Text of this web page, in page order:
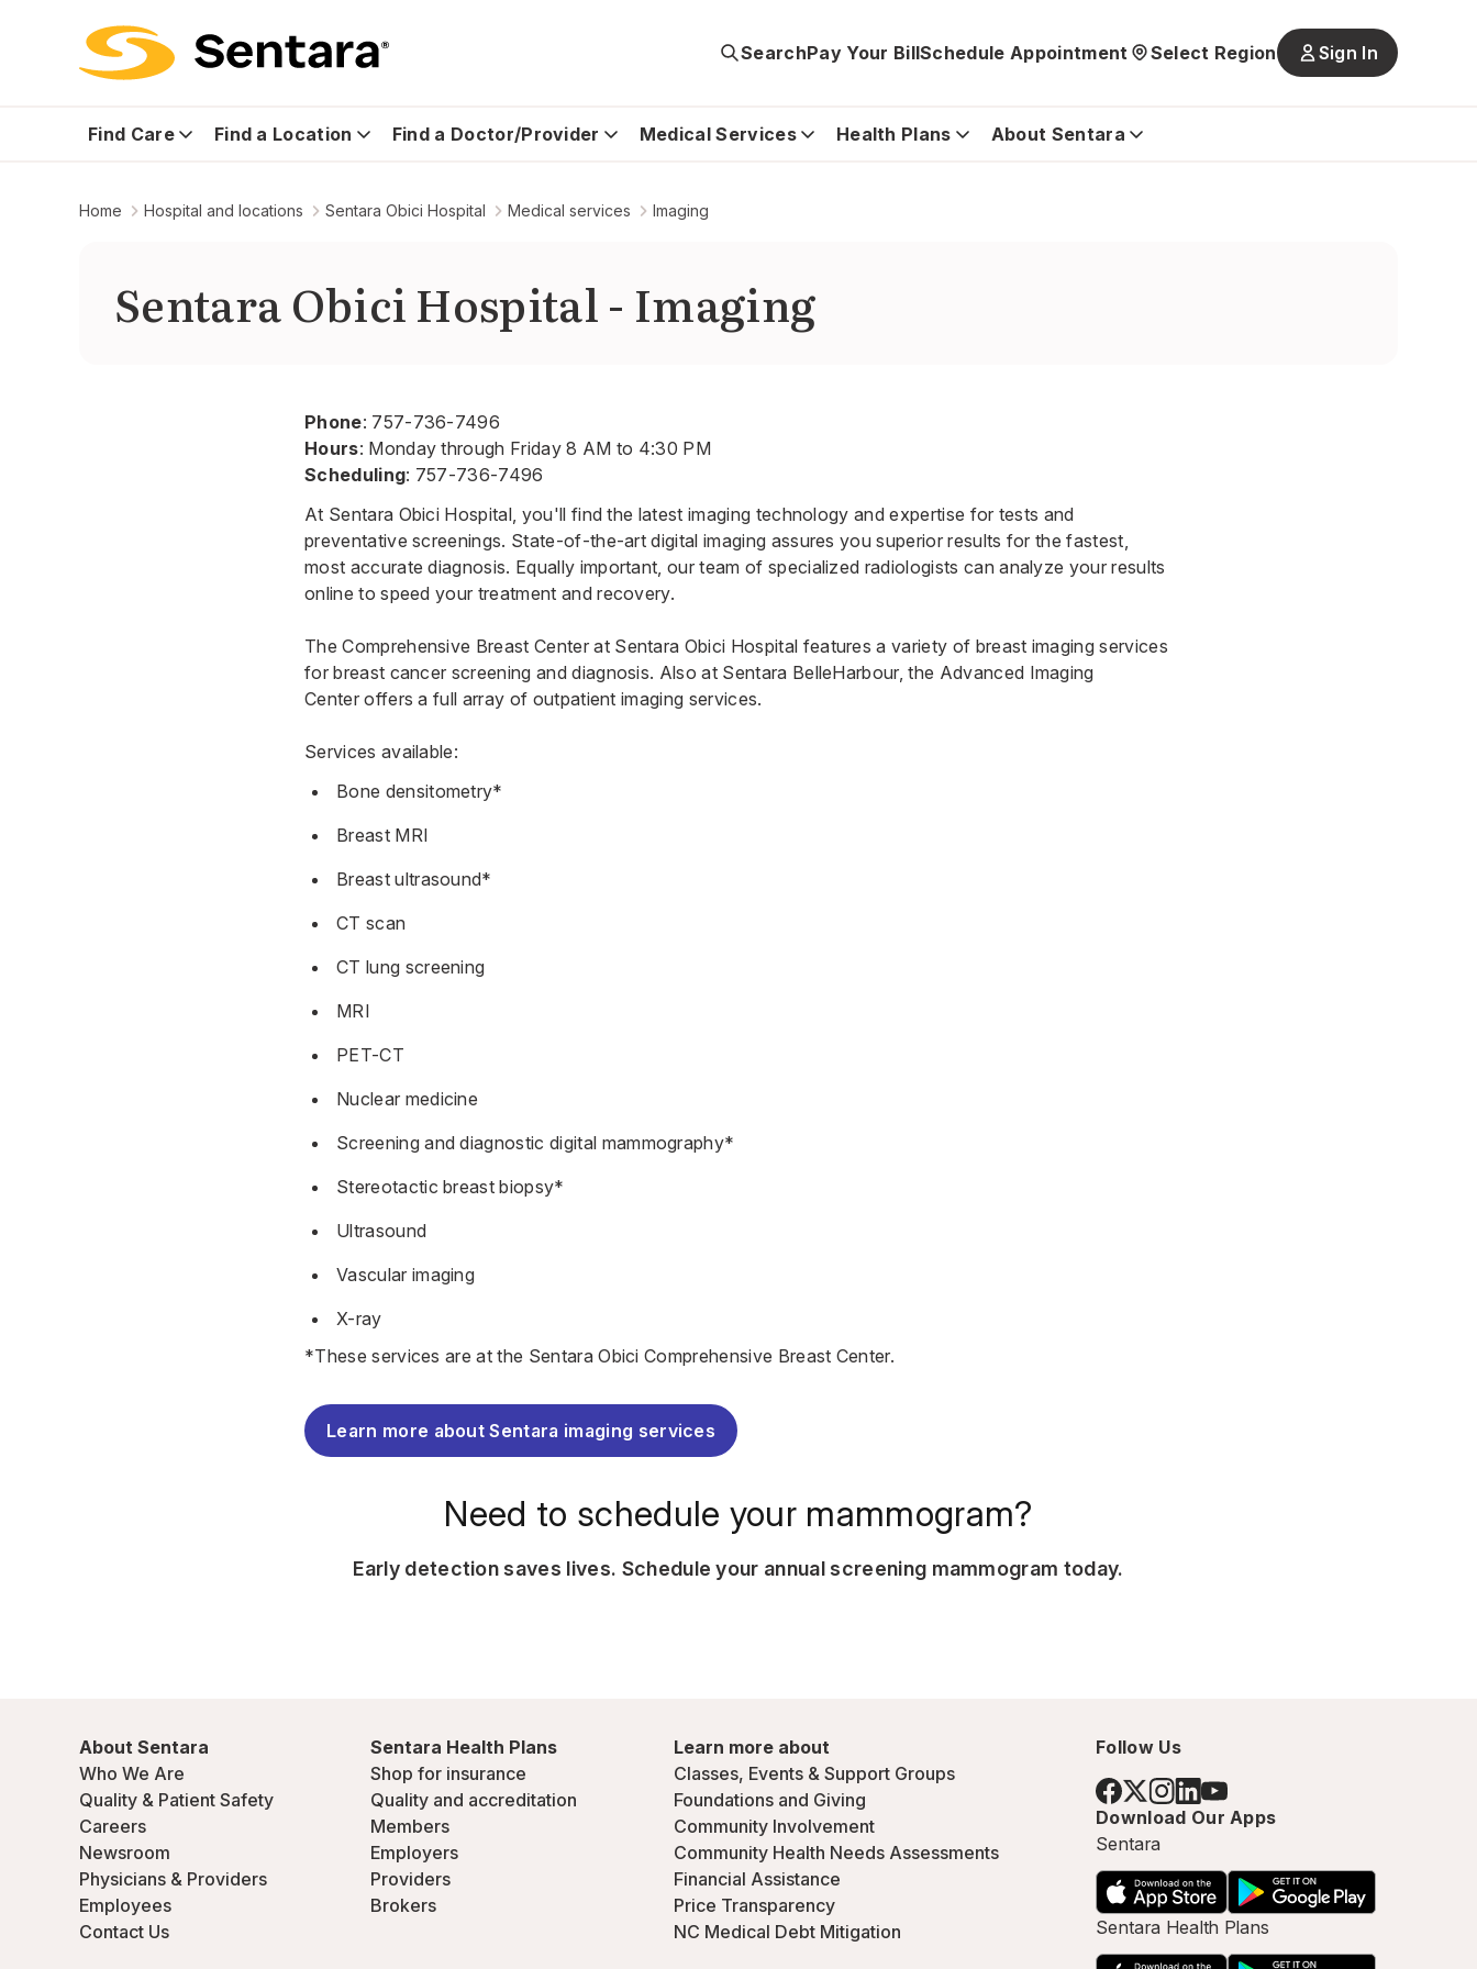
SearchPay Your BillSchedule Appointment Select Region Sign In
Find Care Find a Location Find a Doctor/Provider Medical Services Health Plans About Sentara
Home Hospital and locations Sentara Obici Hospital Medical services Imaging
Sentara Obici Hospital - Imaging
Phone: 757-736-7496
Hours: Monday through Friday 8 AM to 4:30 PM
Scheduling: 757-736-7496
At Sentara Obici Hospital, you'll find the latest imaging technology and expertise for tests and
preventative screenings. State-of-the-art digital imaging assures you superior results for the fastest,
most accurate diagnosis. Equally important, our team of specialized radiologists can analyze your results
online to speed your treatment and recovery.
TheComprehensive Breast Center at Sentara Obici Hospital features a variety of breast imaging services
for breast cancer screening and diagnosis. Also at Sentara BelleHarbour, the Advanced Imaging
Centeroffers a full array of outpatient imaging services.
Services available:
Bone densitometry*
Breast MRI
Breast ultrasound*
CT scan
CT lung screening
MRI
PET-CT
Nuclear medicine
Screening and diagnostic digital mammography*
Stereotactic breast biopsy*
Ultrasound
Vascular imaging
X-ray
*These services are at the Sentara Obici Comprehensive Breast Center.
Learn more about Sentara imaging services
Need to schedule your mammogram?
Early detection saves lives. Schedule your annual screening mammogram today.
About Sentara
Who We Are
Quality & Patient Safety
Careers
Newsroom
Physicians & Providers
Employees
Contact Us
Sentara Health Plans
Shop for insurance
Quality and accreditation
Members
Employers
Providers
Brokers
Learn more about
Classes, Events & Support Groups
Foundations and Giving
Community Involvement
Community Health Needs Assessments
Financial Assistance
Price Transparency
NC Medical Debt Mitigation
Follow Us
Download Our Apps
Sentara
Sentara Health Plans